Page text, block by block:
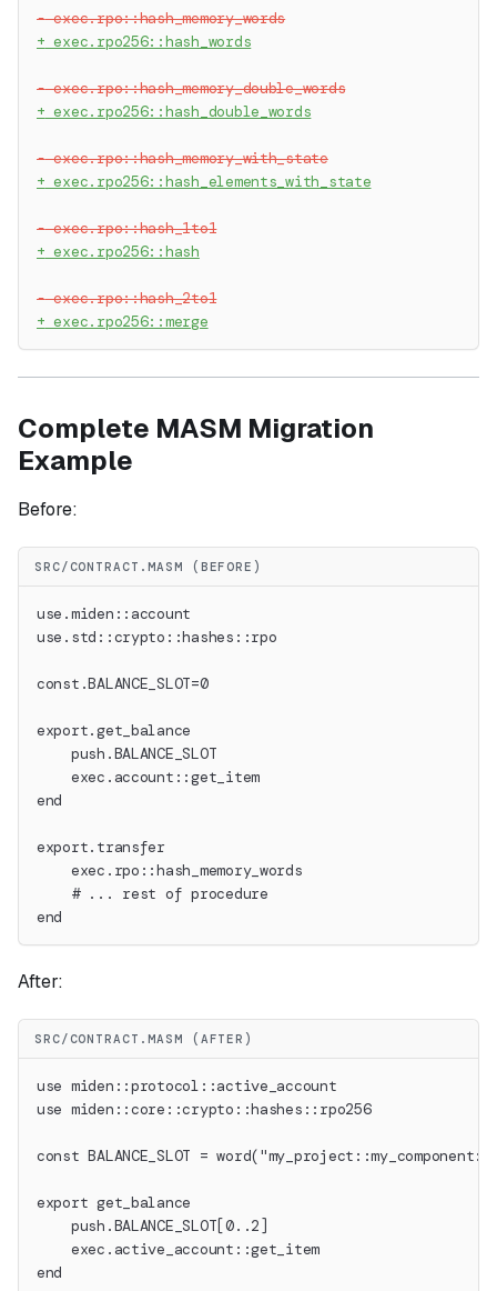
- exec.rpo::hash_memory_words
+ exec.rpo256::hash_words
- exec.rpo::hash_memory_double_words
+ exec.rpo256::hash_double_words
- exec.rpo::hash_memory_with_state
+ exec.rpo256::hash_elements_with_state
- exec.rpo::hash_1to1
+ exec.rpo256::hash
- exec.rpo::hash_2to1
+ exec.rpo256::merge
Complete MASM Migration
Example
Before:
SRC/CONTRACT.MASM (BEFORE)
use.miden::account
use.std::crypto::hashes::rpo
const.BALANCE_SLOT=0
export.get_balance
    push.BALANCE_SLOT
    exec.account::get_item
end
export.transfer
    exec.rpo::hash_memory_words
    # ... rest of procedure
end
After:
SRC/CONTRACT.MASM (AFTER)
use miden::protocol::active_account
use miden::core::crypto::hashes::rpo256
const BALANCE_SLOT =
export get_balance
    push.BALANCE_SLOT[0..2]
    exec.active_account::get_item
end